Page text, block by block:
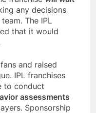
any decisions
The IPL
that it would
and raised
IPL franchises
to conduct
assessments
Sponsorship